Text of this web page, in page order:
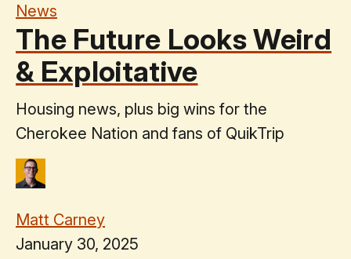
News
The Future Looks Weird
& Exploitative
Housing news, plus big wins for the
Cherokee Nation and fans of QuikTrip
Matt Carney
January 30, 2025